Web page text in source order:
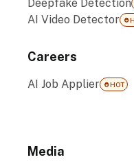
Deepfake Detection
AI Video Detector
Careers
AI Job Applier HOT
Media